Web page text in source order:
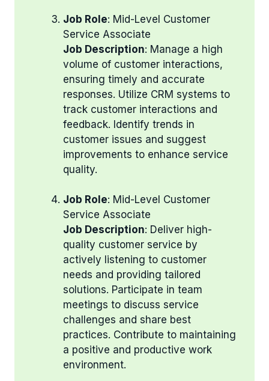
Job Role: Mid-Level Customer
Service Associate
Job Description: Manage a high
volume of customer interactions,
ensuring timely and accurate
responses. Utilize CRM systems to
track customer interactions and
feedback. Identify trends in
customer issues and suggest
improvements to enhance service
quality.
Job Role: Mid-Level Customer
Service Associate
Job Description: Deliver high-
quality customer service by
actively listening to customer
needs and providing tailored
solutions. Participate in team
meetings to discuss service
challenges and share best
practices. Contribute to maintaining
a positive and productive work
environment.